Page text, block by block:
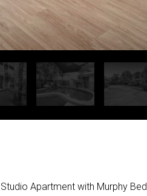
Studio Apartment with Murphy Bed